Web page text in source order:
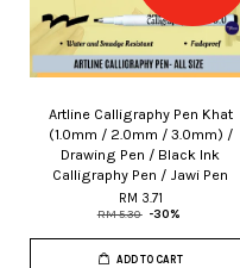
Artline Calligraphy Pen Khat
(1.0mm / 2.0mm / 3.0mm) /
Drawing Pen / Black Ink
Calligraphy Pen / Jawi Pen
RM 3.71
RM 5.30 -30%
ADD TO CART